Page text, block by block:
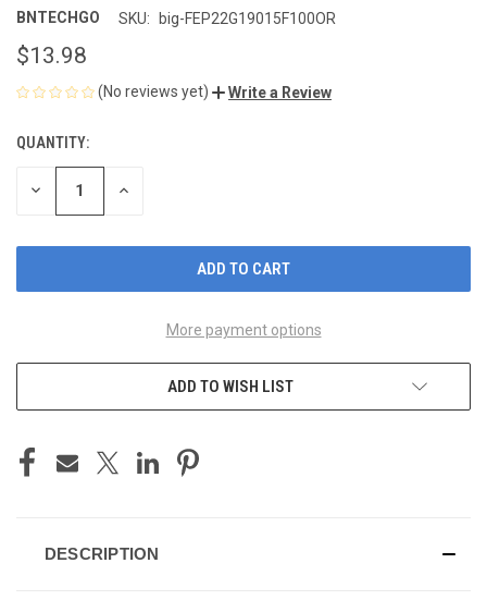
BNTECHGO SKU: big-FEP22G19015F100OR
$13.98
(No reviews yet) Write a Review
CURRENT
STOCK:
QUANTITY:
DECREASE INCREASE
More payment options
ADD TO WISH LIST
DESCRIPTION